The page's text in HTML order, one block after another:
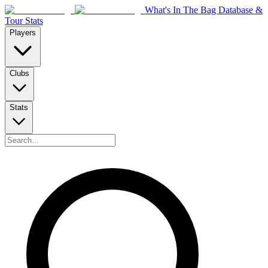
What's In The Bag Database &
Tour Stats
Players
Clubs
Stats